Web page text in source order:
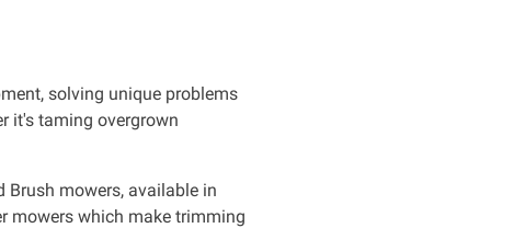
solving unique problems
it's taming overgrown
Brush mowers, available in
mowers which make trimming